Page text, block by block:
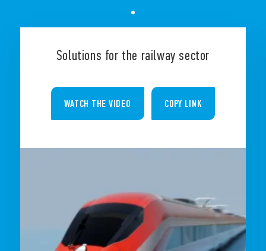
Solutions for the railway sector
WATCH THE VIDEO COPY LINK